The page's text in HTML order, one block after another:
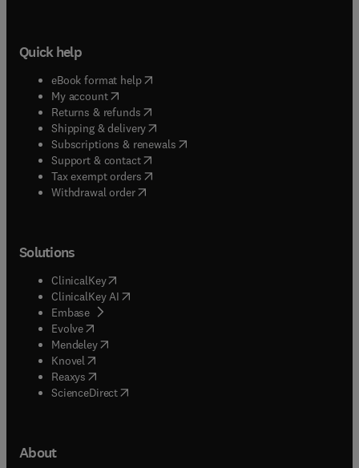
Quick help
eBook format help( opens in new tab/window
My account( opens in new tab/window
Returns & refunds( opens in new tab/window
Shipping & delivery(opens in new tab/window
Subscriptions & renewals( opens in new tab/window
Support & contact( opens in new tab/window
Tax exempt orders( opens in new tab/window
Withdrawal order
Solutions
ClinicalKey(opens in new tab/window
ClinicalKey AI opens in new tab/window
Embase( opens in new tab/window
Evolve(opens in new tab/window
Mendeley( opens in new tab/window
Knovel (opens in new tab/window
Reaxys (opens in new tab/window
ScienceDirect(opens in new tab/window
About